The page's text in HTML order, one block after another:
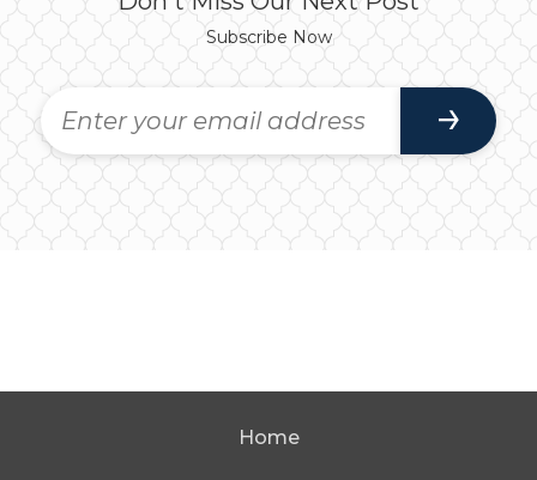
Subscribe Now
Home